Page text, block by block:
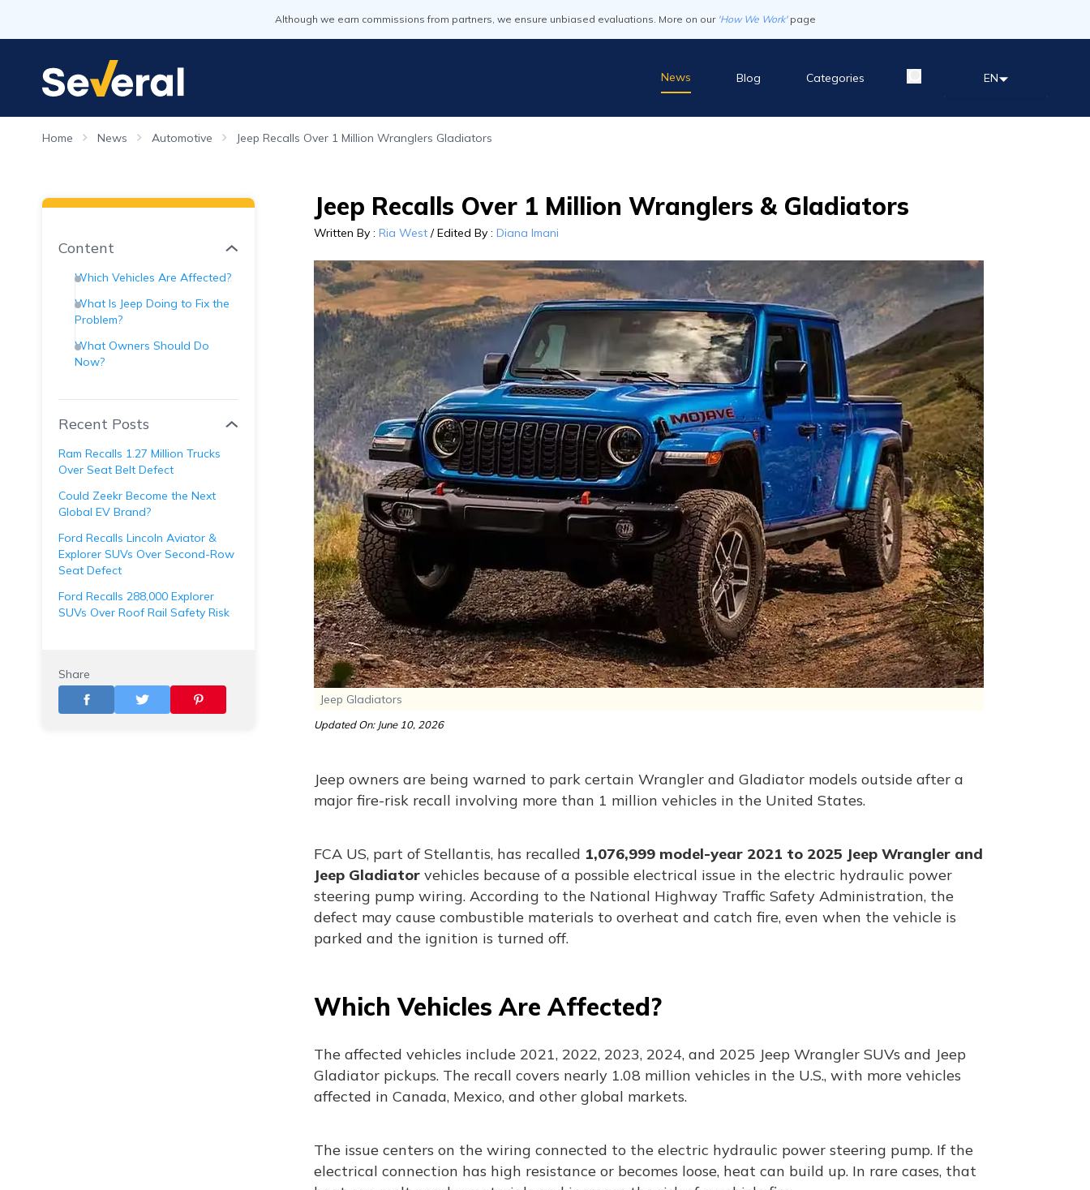
Although we earn commissions from partners, we ensure unbiased evaluations. More on our 'How We Work' page
News Blog Categories EN
Home News Automotive Jeep Recalls Over 1 Million Wranglers Gladiators
Content
Which Vehicles Are Affected?
What Is Jeep Doing to Fix the
Problem?
What Owners Should Do
Now?
Recent Posts
Ram Recalls 1.27 Million Trucks
Over Seat Belt Defect
Could Zeekr Become the Next
Global EV Brand?
Ford Recalls Lincoln Aviator &
Explorer SUVs Over Second-Row
Seat Defect
Ford Recalls 288,000 Explorer
SUVs Over Roof Rail Safety Risk
Share
Jeep Recalls Over 1 Million Wranglers & Gladiators
Written By : Ria West /Edited By : Diana Imani
Jeep Gladiators
Updated On: June 10, 2026
Jeep owners are being warned to park certain Wrangler and Gladiator models outside after a
major fire-risk recall involving more than 1 million vehicles in the United States.
FCA US, part of Stellantis, has recalled 1,076,999 model-year 2021 to 2025 Jeep Wrangler and
Jeep Gladiatorvehicles because of a possible electrical issue in the electric hydraulic power
steering pump wiring. According to the National Highway Traffic Safety Administration, the
defect may cause combustible materials to overheat and catch fire, even when the vehicle is
parked and the ignition is turned off.
Which Vehicles Are Affected?
The affected vehicles include 2021, 2022, 2023, 2024, and 2025 Jeep Wrangler SUVs and Jeep
Gladiator pickups. The recall covers nearly 1.08 million vehicles in the U.S., with more vehicles
affected in Canada, Mexico, and other global markets.
The issue centers on the wiring connected to the electric hydraulic power steering pump. If the
electrical connection has high resistance or becomes loose, heat can build up. In rare cases, that